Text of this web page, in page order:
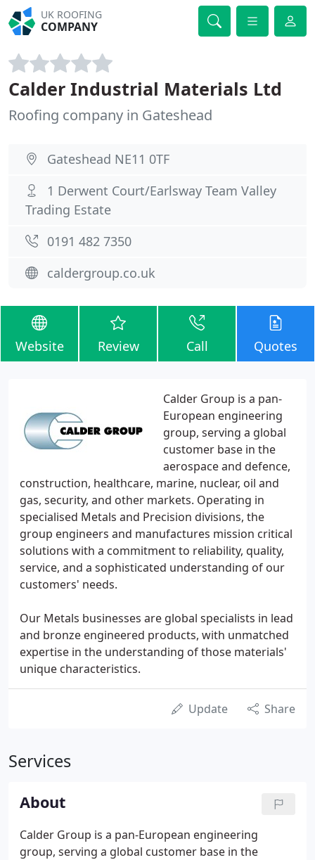
UK ROOFING
COMPANY
Calder Industrial Materials Ltd
Roofing company in Gateshead
Gateshead NE11 0TF
1 Derwent Court/Earlsway Team Valley
Trading Estate
0191 482 7350
caldergroup.co.uk
Website Review Call Quotes
Calder Group is a pan-
European engineering
group, serving a global
customer base in the
aerospace and defence,
construction, healthcare, marine, nuclear, oil and
gas, security, and other markets. Operating in
specialised Metals and Precision divisions, the
group engineers and manufactures mission critical
solutions with a commitment to reliability, quality,
service, and a sophisticated understanding of our
customers' needs.
Our Metals businesses are global specialists in lead
and bronze engineered products, with unmatched
expertise in the understanding of those materials'
unique characteristics.
Update Share
Services
About
Calder Group is a pan-European engineering
group, serving a global customer base in the